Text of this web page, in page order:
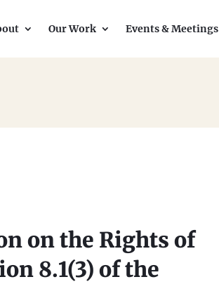
Our Work Events & Meetings
on the Rights of
8.1(3) of the